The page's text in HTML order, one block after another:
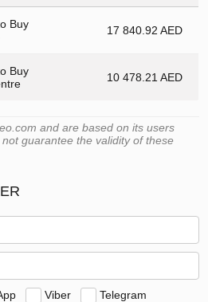
Buy
17 840.92 AED
Buy
10 478.21 AED
and are based on its users
guarantee the validity of these
Viber Telegram